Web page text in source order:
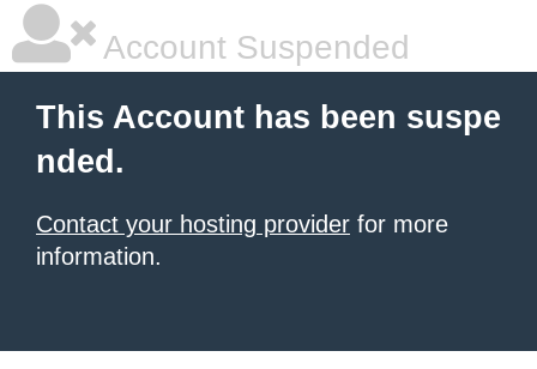
Account Suspended
This Account has been suspe
nded.
Contact your hosting provider for more
information.